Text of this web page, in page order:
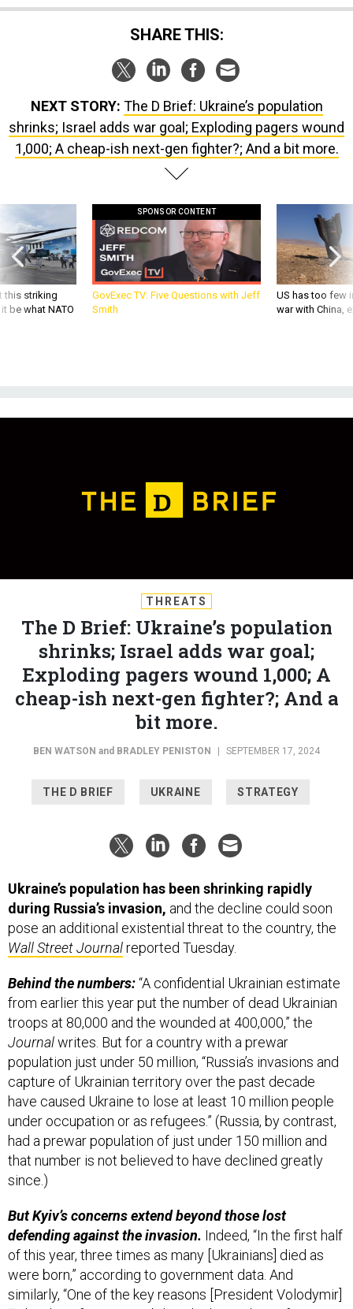
NEXT STORY:The D Brief: Ukraine’s population
1,000; A cheap-ish next-gen fighter?; And a bit more.
this striking
be what NATO
SPONSOR CONTENT
GovExec TV: Five Questions with Jeff
Smith
US has too few
war with China,
The D Brief: Ukraine’s population
shrinks; Israel adds war goal;
Exploding pagers wound 1,000; A
cheap-ish next-gen fighter?; And a
bit more.
BRADLEY PENISTON
THE D BRIEF UKRAINE STRATEGY
Ukraine’s population has been shrinking rapidly
pose an additional existential threat to the country, the
Wall Street Journalreported Tuesday.
Behind the numbers:“A confidential Ukrainian estimate
troops at 80,000 and the wounded at 400,000,” the
Journalwrites. But for a country with a prewar
population just under 50 million, “Russia’s invasions and
capture of Ukrainian territory over the past decade
have caused Ukraine to lose at least 10 million people
under occupation or as refugees.” (Russia, by contrast,
had a prewar population of just under 150 million and
that number is not believed to have declined greatly
since.)
But Kyiv’s concerns extend beyond those lost
of this year, three times as many [Ukrainians] died as
were born,” according to government data. And
similarly, “One of the key reasons [President Volodymir]
Zelensky refuses to mobilize the key cohort of men
aged between 18 and 25—typically the bulk of any